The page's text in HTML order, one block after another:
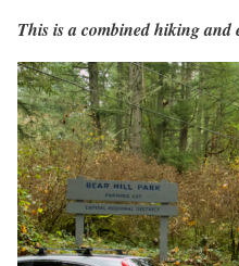
This is a combined hiking and